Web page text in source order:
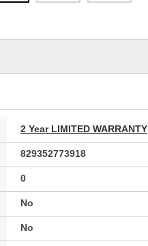
2 Year LIMITED WARRANTY
829352773918
0
No
No